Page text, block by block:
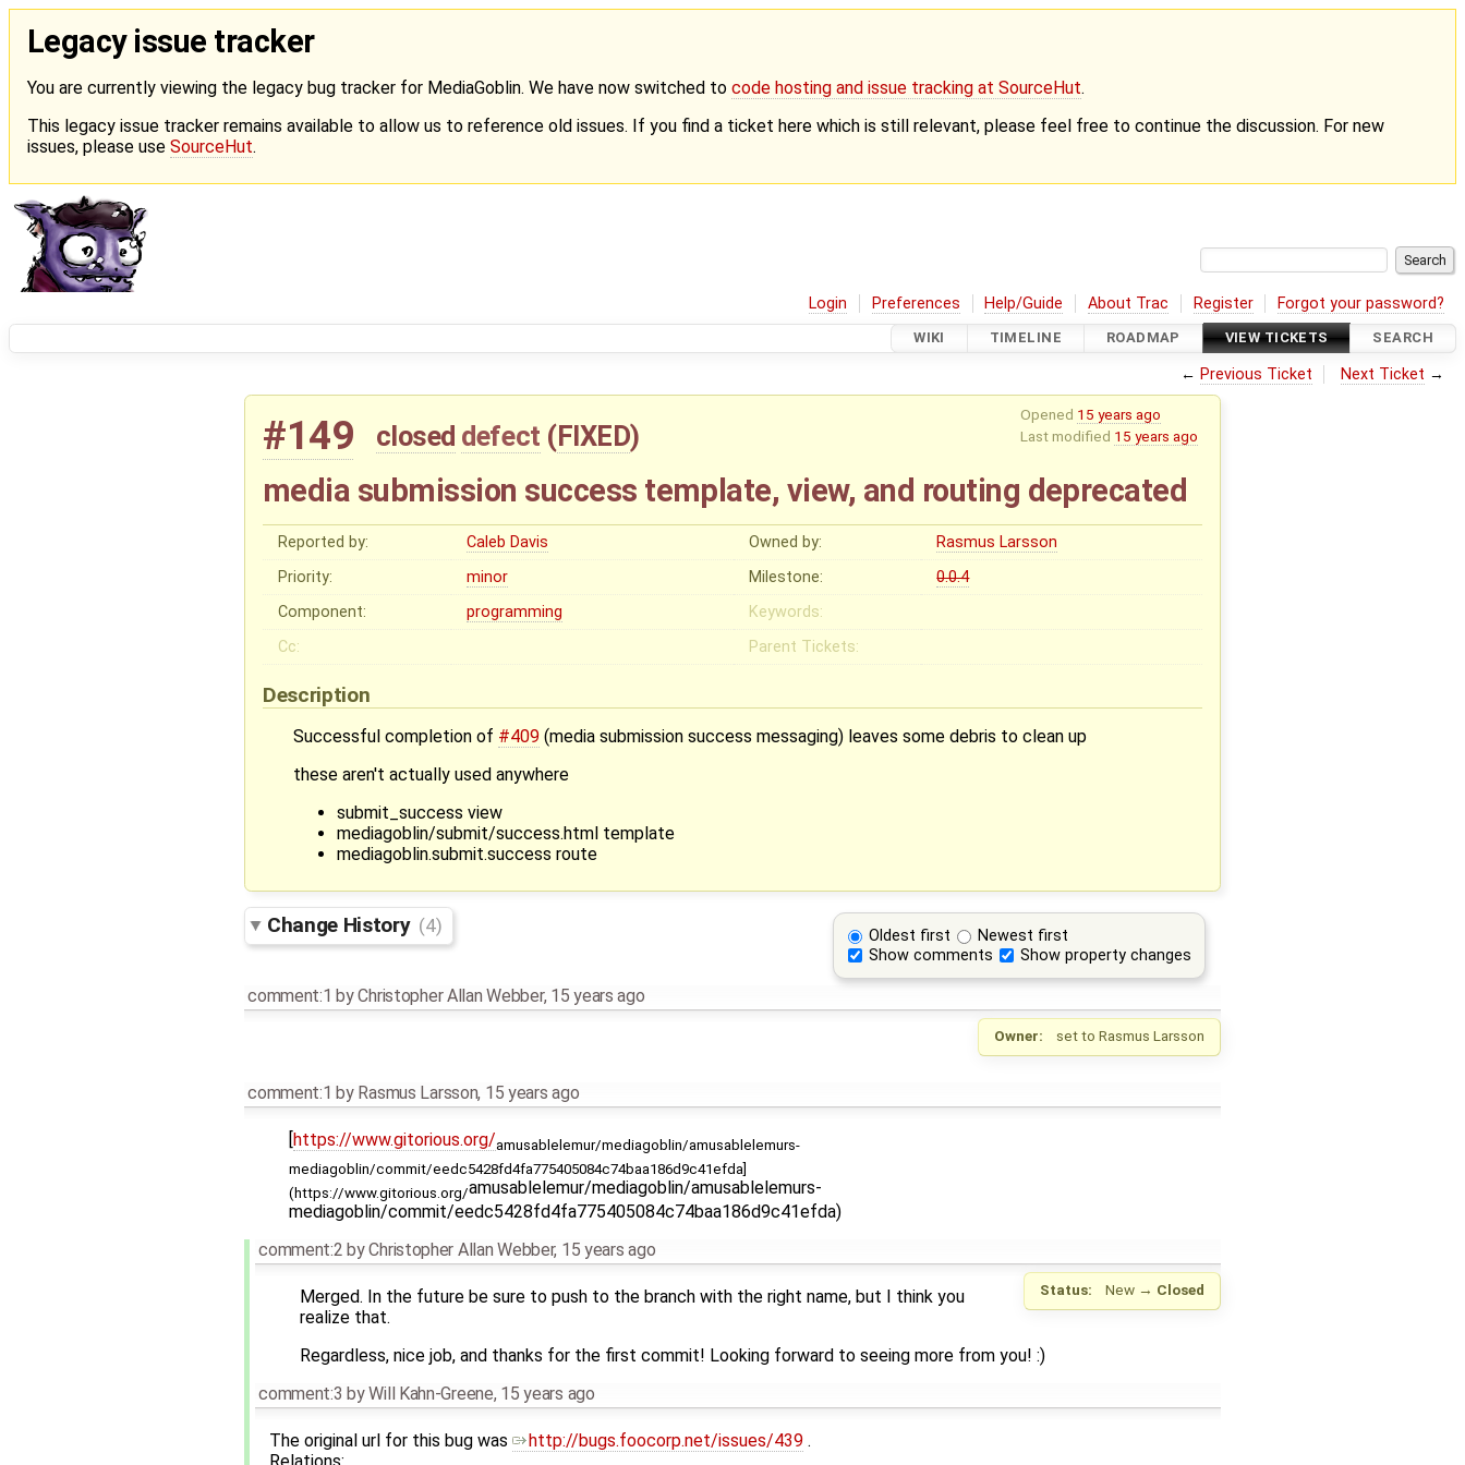
Legacy issue tracker
You are currently viewing the legacy bug tracker for MediaGoblin. We have now switched to code hosting and issue tracking at SourceHut.
This legacy issue tracker remains available to allow us to reference old issues. If you find a ticket here which is still relevant, please feel free to continue the discussion. For new
issues, please use SourceHut.
Login Preferences Help/Guide About Trac Register Forgot your password?
WIKI TIMELINE ROADMAP VIEW TICKETS SEARCH
← Previous Ticket Next Ticket →
Opened 15 years ago
Last modified 15 years ago
#149 closed defect (FIXED)
media submission success template, view, and routing deprecated
Reported by: Caleb Davis Owned by:
Rasmus Larsson
Priority:
minor Milestone:
0.0.4
Component:
programming
Keywords:
Cc:
Parent Tickets:
Description
Successful completion of #409 (media submission success messaging) leaves some debris to clean up
these aren't actually used anywhere
submit_success view
mediagoblin/submit/success.html template
mediagoblin.submit.success route
Oldest first
Newest first
Show comments
Show property changes
Change History (4)
comment:1 byChristopher Allan Webber, 15 years ago
Owner: set to Rasmus Larsson
comment:1 by Rasmus Larsson, 15 years ago
[https://www.gitorious.org/amusablelemur/mediagoblin/amusablelemurs-
mediagoblin/commit/eedc5428fd4fa775405084c74baa186d9c41efda]
(https://www.gitorious.org/amusablelemur/mediagoblin/amusablelemurs-
mediagoblin/commit/eedc5428fd4fa775405084c74baa186d9c41efda)
comment:2 byChristopher Allan Webber, 15 years ago
Status: New → Closed
Merged. In the future be sure to push to the branch with the right name, but I think you
realize that.
Regardless, nice job, and thanks for the first commit! Looking forward to seeing more from you! :)
comment:3 byWill Kahn-Greene, 15 years ago
The original url for this bug was http://bugs.foocorp.net/issues/439.